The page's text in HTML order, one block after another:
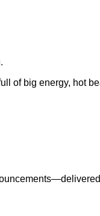
of big energy, hot